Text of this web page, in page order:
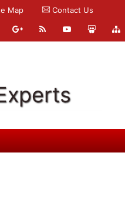
Map Contact Us